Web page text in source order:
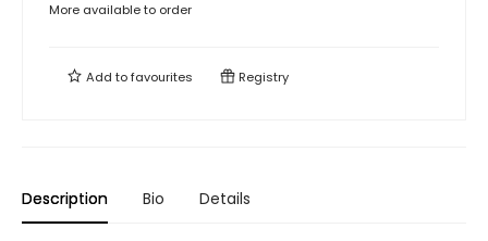
More available to order
Add tofavourites Registry
Description Bio Details